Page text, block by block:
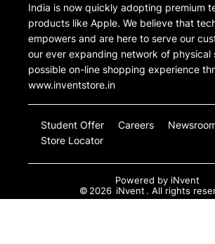
India is now quickly adopting premium
products like Apple. We believe that
empowers and are here to serve our
our ever expanding network of physical
possible on-line shopping experience
www.inventstore.in
Student Offer Careers
Store Locator
Powered by iNvent
© 2026 iNvent . All rights